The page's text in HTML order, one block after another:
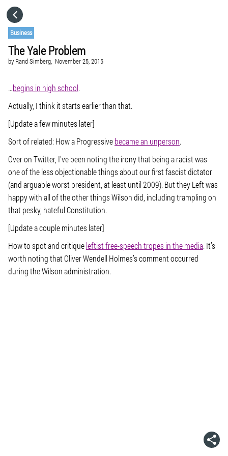
Business
The Yale Problem
by Rand Simberg, November 25, 2015
…begins in high school.
Actually, I think it starts earlier than that.
[Update a few minutes later]
Sort of related: How a Progressivebecame an unperson.
Over on Twitter, I’ve been noting the irony that being a racist was
one of the less objectionable things about our first fascist dictator
(and arguable worst president, at least until 2009). But they Left was
happy with all of the other things Wilson did, including trampling on
that pesky, hateful Constitution.
[Update a couple minutes later]
How to spot and critiqueleftist free-speech tropes in the media. It’s
worth noting that Oliver Wendell Holmes’s comment occurred
during the Wilson administration.